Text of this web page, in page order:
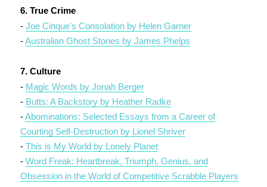
6. True Crime
- Joe Cinque's Consolation by Helen Garner
-Australian Ghost Stories by James Phelps
7. Culture
- Magic Words by Jonah Berger
- Butts: A Backstory by Heather Radke
-Abominations: Selected Essays from a Career of
Courting Self-Destruction by Lionel Shriver
- This is My World by Lonely Planet
- Word Freak: Heartbreak, Triumph, Genius, and
Obsession in the World of Competitive Scrabble Players